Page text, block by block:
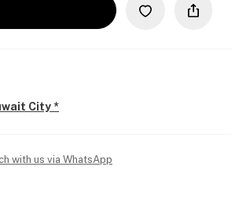
City *
with us via WhatsApp